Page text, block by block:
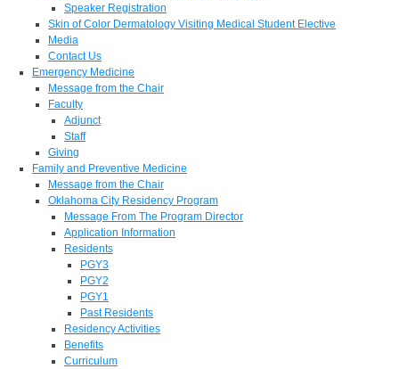
Speaker Registration
Skin of Color Dermatology Visiting Medical Student Elective
Media
Contact Us
Emergency Medicine
Message from the Chair
Faculty
Adjunct
Staff
Giving
Family and Preventive Medicine
Message from the Chair
Oklahoma City Residency Program
Message From The Program Director
Application Information
Residents
PGY3
PGY2
PGY1
Past Residents
Residency Activities
Benefits
Curriculum